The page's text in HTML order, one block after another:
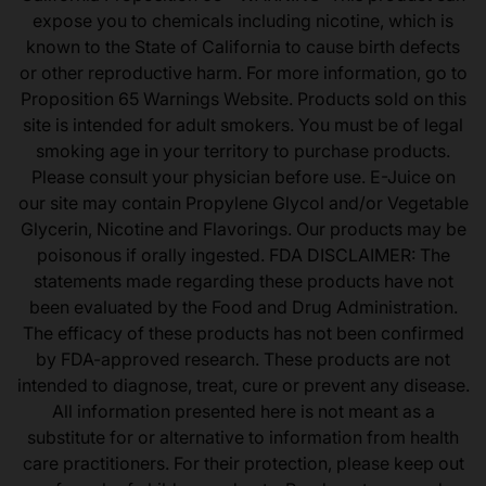
expose you to chemicals including nicotine, which is
known to the State of California to cause birth defects
or other reproductive harm. For more information, go to
Proposition 65 Warnings Website. Products sold on this
site is intended for adult smokers. You must be of legal
smoking age in your territory to purchase products.
Please consult your physician before use. E-Juice on
our site may contain Propylene Glycol and/or Vegetable
Glycerin, Nicotine and Flavorings. Our products may be
poisonous if orally ingested. FDA DISCLAIMER: The
statements made regarding these products have not
been evaluated by the Food and Drug Administration.
The efficacy of these products has not been confirmed
by FDA-approved research. These products are not
intended to diagnose, treat, cure or prevent any disease.
All information presented here is not meant as a
substitute for or alternative to information from health
care practitioners. For their protection, please keep out